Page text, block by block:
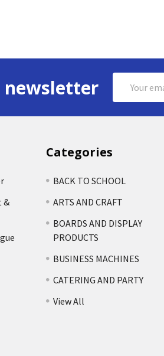
newsletter
Address
&
Categories
BACK TO SCHOOL
ARTS AND CRAFT
BOARDS AND DISPLAY
PRODUCTS
BUSINESS MACHINES
CATERING AND PARTY
View All